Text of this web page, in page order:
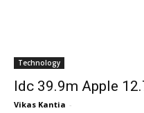
Technology
Idc 39.9m Apple
Vikas Kantia -